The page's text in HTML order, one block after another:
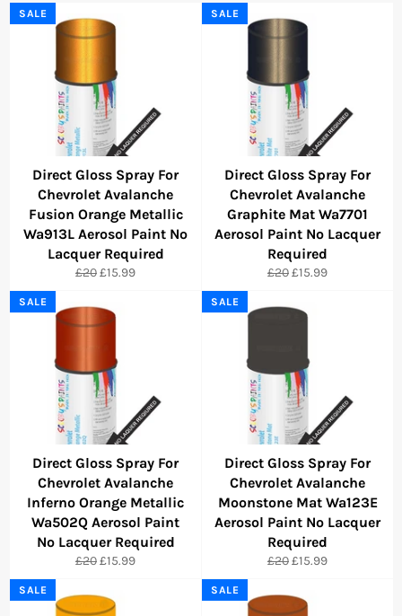
Direct Gloss Spray For
Chevrolet Avalanche
Fusion Orange Metallic
Wa913L Aerosol Paint No
Lacquer Required
Regular
£20Sale
£15.99
SALE
Direct Gloss Spray For
Chevrolet Avalanche
Graphite Mat Wa7701
Aerosol Paint No Lacquer
Required
Regular
£20Sale
£15.99
SALE
Direct Gloss Spray For
Chevrolet Avalanche
Inferno Orange Metallic
Wa502Q Aerosol Paint
No Lacquer Required
Regular
£20Sale
£15.99
SALE
Direct Gloss Spray For
Chevrolet Avalanche
Moonstone Mat Wa123E
Aerosol Paint No Lacquer
Required
Regular
£20Sale
£15.99
SALE
SALE SALE